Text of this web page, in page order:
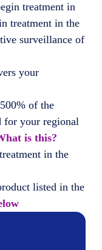
treatment in
treatment in the
surveillance of
your
of the
for your regional
is this?
in the
listed in the